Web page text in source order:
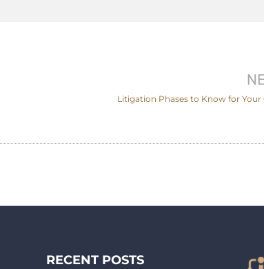
Litigation Phases to Know for Your
RECENT POSTS